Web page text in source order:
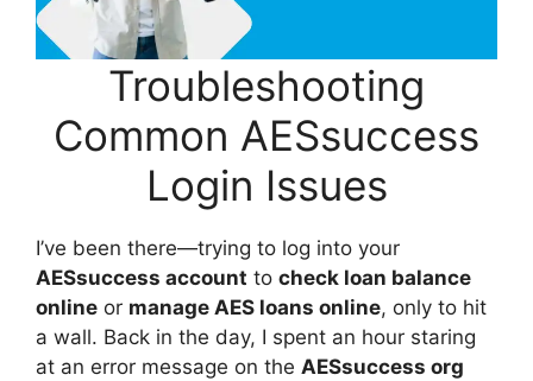
Troubleshooting
Common AESsuccess
Login Issues
I’ve been there—trying to log into your
AESsuccess account to check loan balance
online or manage AES loans online, only to hit
a wall. Back in the day, I spent an hour staring
at an error message on the AESsuccess org